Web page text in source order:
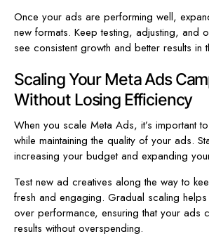
Once your ads are performing well,
new formats. Keep testing, adjusting, and
see consistent growth and better results in
Scaling Your Meta Ads
Without Losing Efficiency
When you scale Meta Ads, it’s important
while maintaining the quality of your ads.
increasing your budget and expanding
Test new ad creatives along the way to
fresh and engaging. Gradual scaling
over performance, ensuring that your ads
results without overspending.